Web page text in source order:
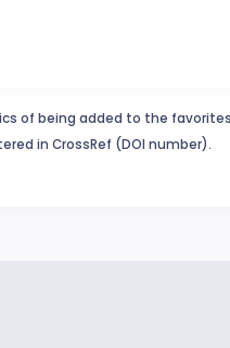
of being added to the
in CrossRef (DOI number).